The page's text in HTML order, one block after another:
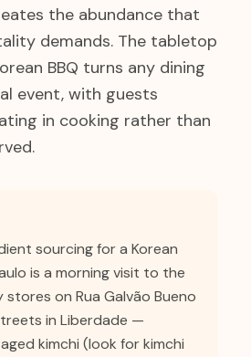
the abundance that
demands. The tabletop
BBQ turns any dining
event, with guests
in cooking rather than
sourcing for a Korean
is a morning visit to the
stores on Rua Galvão Bueno
in Liberdade —
kimchi (look for kimchi